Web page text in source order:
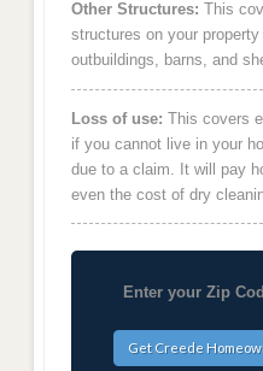
Other Structures: This
structures on your
outbuildings, barns, and
Loss of use: This covers
if you cannot live in your
due to a claim. It will pay
even the cost of dry
Enter your Zip